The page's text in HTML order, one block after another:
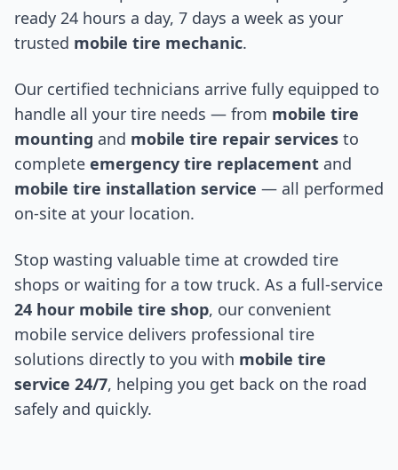
ready 24 hours a day, 7 days a week as your
trusted mobile tire mechanic.
Our certified technicians arrive fully equipped to
handle all your tire needs — from mobile tire
mounting and mobile tire repair services to
complete emergency tire replacement and
mobile tire installation service — all performed
on-site at your location.
Stop wasting valuable time at crowded tire
shops or waiting for a tow truck. As a full-service
24 hour mobile tire shop, our convenient
mobile service delivers professional tire
solutions directly to you with mobile tire
service 24/7, helping you get back on the road
safely and quickly.